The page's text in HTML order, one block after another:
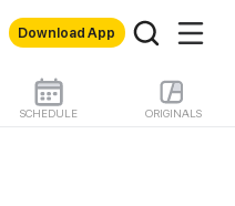
Download App
SCHEDULE ORIGINALS